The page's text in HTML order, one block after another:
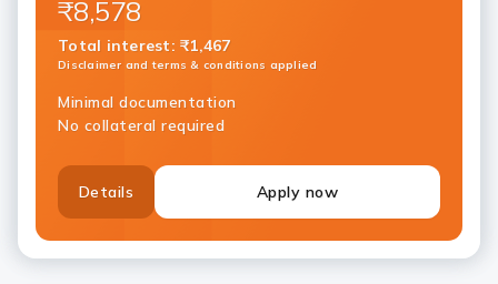
₹8,578
Total interest: ₹1,467
Disclaimer and terms & conditions applied
Minimal documentation
No collateral required
Details Apply now